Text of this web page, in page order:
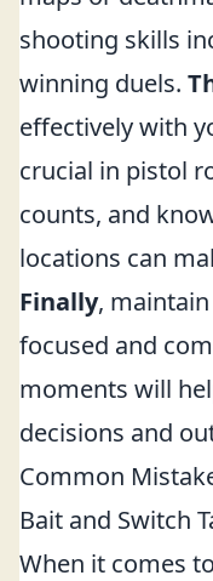
shooting skills
winning duels.
effectively with
crucial in pistol
counts, and
locations can
Finally,
focused and
moments will
decisions and
Common
Bait and Switch
When it comes